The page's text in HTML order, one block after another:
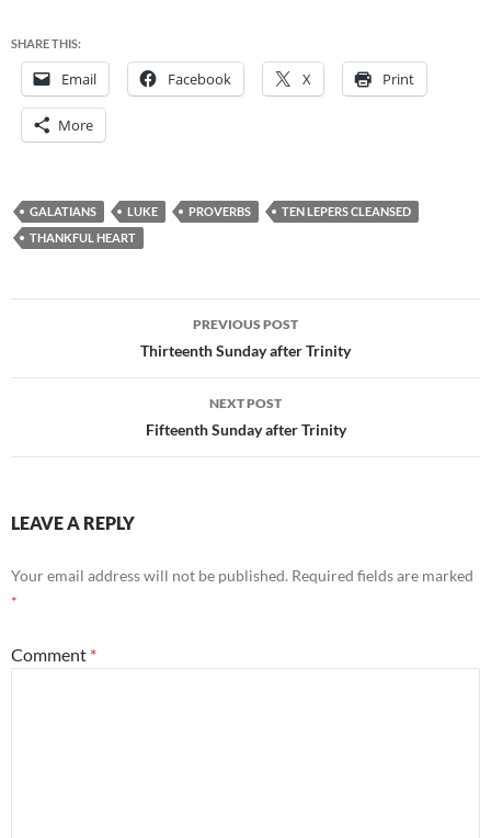
SHARE THIS:
Email Facebook X Print
More
GALATIANS LUKE PROVERBS
TEN LEPERS CLEANSED
THANKFUL HEART
navigation
PREVIOUS POST
Thirteenth Sunday after Trinity
NEXT POST
Fifteenth Sunday after Trinity
LEAVE A REPLY
Your email address will not be published. Required fields are marked
*
Comment *